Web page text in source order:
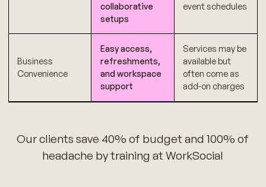
collaborative
setups
event schedules
Business
Convenience
Easy access,
refreshments,
and workspace
support
Services may be
available but
often come as
add-on charges
Our clients save 40% of budget and 100% of
headache by training at WorkSocial